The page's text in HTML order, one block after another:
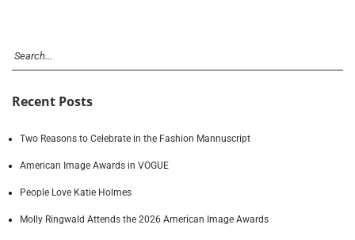
Recent Posts
Two Reasons to Celebrate in the Fashion Mannuscript
American Image Awards in VOGUE
People Love Katie Holmes
Molly Ringwald Attends the 2026 American Image Awards